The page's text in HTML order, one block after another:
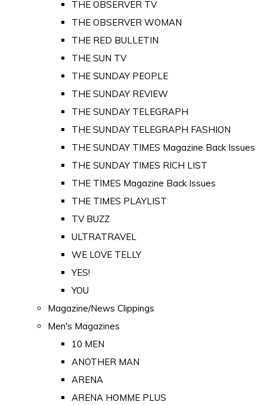
THE OBSERVER TV
THE OBSERVER WOMAN
THE RED BULLETIN
THE SUN TV
THE SUNDAY PEOPLE
THE SUNDAY REVIEW
THE SUNDAY TELEGRAPH
THE SUNDAY TELEGRAPH FASHION
THE SUNDAY TIMES Magazine Back Issues
THE SUNDAY TIMES RICH LIST
THE TIMES Magazine Back Issues
THE TIMES PLAYLIST
TV BUZZ
ULTRATRAVEL
WE LOVE TELLY
YES!
YOU
Magazine/News Clippings
Men's Magazines
10 MEN
ANOTHER MAN
ARENA
ARENA HOMME PLUS